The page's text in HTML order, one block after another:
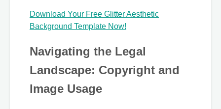
Download Your Free Glitter Aesthetic
Background Template Now!
Navigating the Legal
Landscape: Copyright and
Image Usage